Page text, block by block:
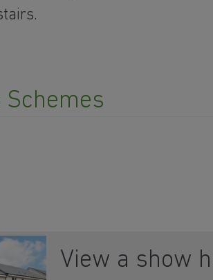
Schemes
View a show